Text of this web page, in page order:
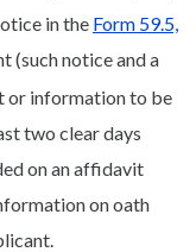
in the Form 59.5,
(such notice and a
or information to be
two clear days
on an affidavit
on oath